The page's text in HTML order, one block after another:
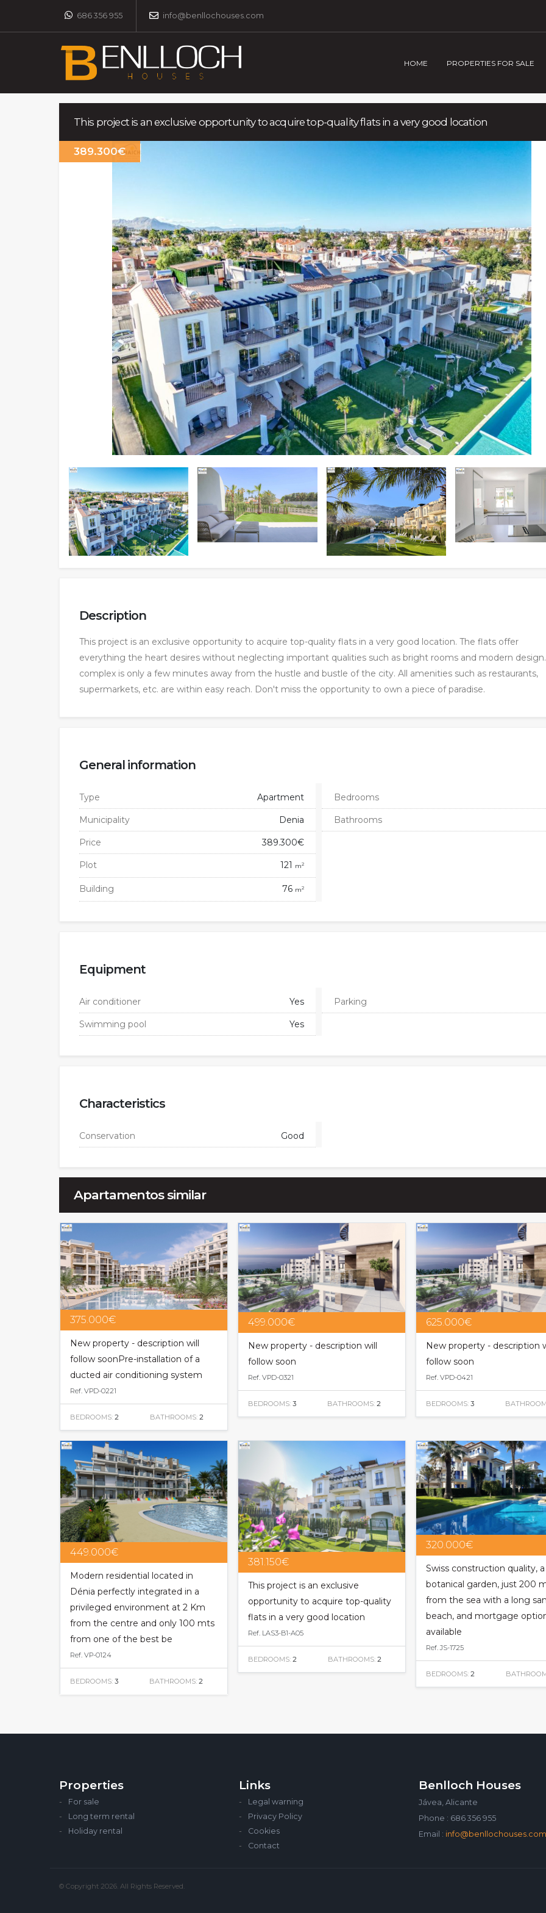
686 356 955 info@benllochouses.com
HOME PROPERTIES FOR SALE
This project is an exclusive opportunity to acquire top-quality flats in a very good location
389.300€
Description
This project is an exclusive opportunity to acquire top-quality flats in a very good location. The flats offer
everything the heart desires without neglecting important qualities such as bright rooms and modern
complex is only a few minutes away from the hustle and bustle of the city. All amenities such as restaurants,
supermarkets, etc. are within easy reach. Don't miss the opportunity to own a piece of paradise.
General information
Type Apartment
Municipality Denia
Price 389.300€
Plot 121 m2
Building 76 m2
Bedrooms
Bathrooms
Equipment
Air conditioner Yes
Swimming pool Yes
Parking
Characteristics
Conservation Good
Apartamentos similar
375.000€
New property - description will
follow soonPre-installation of a
ducted air conditioning system
Ref. VPD-0221
BEDROOMS: 2 BATHROOMS: 2
499.000€
New property - description will
follow soon
Ref. VPD-0321
BEDROOMS: 3 BATHROOMS: 2
625.000€
New property - description
follow soon
Ref. VPD-0421
BEDROOMS: 3
449.000€
Modern residential located in
Dénia perfectly integrated in a
privileged environment at 2 Km
from the centre and only 100 mts
from one of the best be
Ref. VP-0124
BEDROOMS: 3 BATHROOMS: 2
381.150€
This project is an exclusive
opportunity to acquire top-quality
flats in a very good location
Ref. LAS3-B1-A05
BEDROOMS: 2 BATHROOMS: 2
320.000€
Swiss construction quality, a
botanical garden, just 200
from the sea with a long
beach, and mortgage
available
Ref. JS-1725
BEDROOMS: 2
Properties
For sale
Long term rental
Holiday rental
Links
Legal warning
Privacy Policy
Cookies
Contact
Benlloch Houses
Jávea, Alicante
Phone : 686 356 955
Email : info@benllochouses.com
© Copyright 2026. All Rights Reserved.